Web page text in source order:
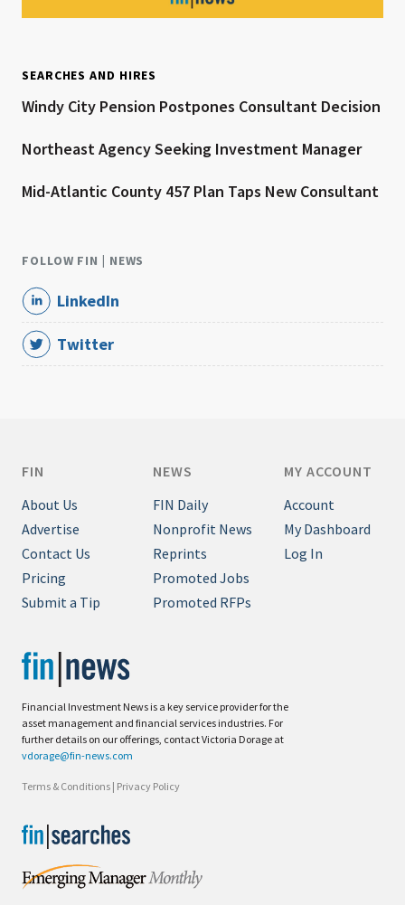
SEARCHES AND HIRES
Windy City Pension Postpones Consultant Decision
Northeast Agency Seeking Investment Manager
Mid-Atlantic County 457 Plan Taps New Consultant
FOLLOW FIN | NEWS
LinkedIn
Twitter
Financial Investment News is a key service provider for the
asset management and financial services industries. For
further details on our offerings, contact Victoria Dorage at
vdorage@fin-news.com
Terms & Conditions | Privacy Policy
FIN
About Us
Advertise
Contact Us
Pricing
Submit a Tip
NEWS
FIN Daily
Nonprofit News
Reprints
Promoted Jobs
Promoted RFPs
MY ACCOUNT
Account
My Dashboard
Log In